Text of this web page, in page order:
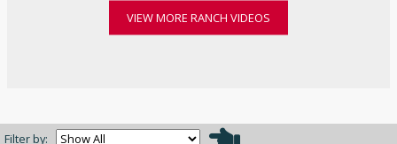
VIEW MORE RANCH VIDEOS
Filter by: